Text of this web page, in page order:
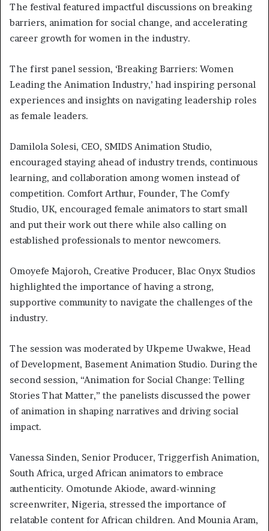
The festival featured impactful discussions on breaking
barriers, animation for social change, and accelerating
career growth for women in the industry.
The first panel session, ‘Breaking Barriers: Women
Leading the Animation Industry,’ had inspiring personal
experiences and insights on navigating leadership roles
as female leaders.
Damilola Solesi, CEO, SMIDS Animation Studio,
encouraged staying ahead of industry trends, continuous
learning, and collaboration among women instead of
competition. Comfort Arthur, Founder, The Comfy
Studio, UK, encouraged female animators to start small
and put their work out there while also calling on
established professionals to mentor newcomers.
Omoyefe Majoroh, Creative Producer, Blac Onyx Studios
highlighted the importance of having a strong,
supportive community to navigate the challenges of the
industry.
The session was moderated by Ukpeme Uwakwe, Head
of Development, Basement Animation Studio. During the
second session, “Animation for Social Change: Telling
Stories That Matter,” the panelists discussed the power
of animation in shaping narratives and driving social
impact.
Vanessa Sinden, Senior Producer, Triggerfish Animation,
South Africa, urged African animators to embrace
authenticity. Omotunde Akiode, award-winning
screenwriter, Nigeria, stressed the importance of
relatable content for African children. And Mounia Aram,